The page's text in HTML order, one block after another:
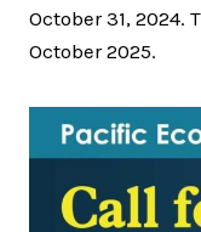
October 31, 2024.
October 2025.